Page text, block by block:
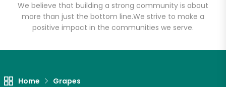
We believe that building a strong community is about
more than just the bottom line.We strive to make a
positive impact in the communities we serve.
Home Grapes
Email address